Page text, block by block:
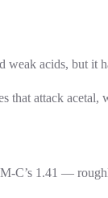
acids, but it
that attack
C’s 1.41 —